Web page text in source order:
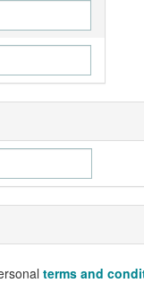
terms and